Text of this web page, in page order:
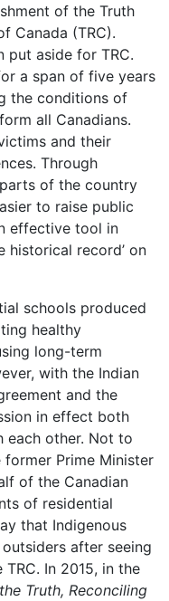
of the Truth
Canada (TRC).
put aside for TRC.
a span of five years
the conditions of
all Canadians.
and their
Through
of the country
to raise public
effective tool in
historical record’ on
schools produced
healthy
long-term
with the Indian
and the
in effect both
each other. Not to
Prime Minister
of the Canadian
of residential
that Indigenous
after seeing
In 2015, in the
Truth, Reconciling